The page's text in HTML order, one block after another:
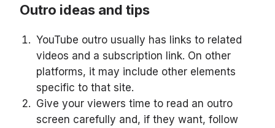
Outro ideas and tips
YouTube outro usually has links to related
videos and a subscription link. On other
platforms, it may include other elements
specific to that site.
Give your viewers time to read an outro
screen carefully and, if they want, follow